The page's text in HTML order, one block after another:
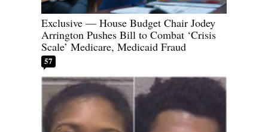
Exclusive — House Budget Chair Jodey
Arrington Pushes Bill to Combat ‘Crisis
Scale’ Medicare, Medicaid Fraud
57